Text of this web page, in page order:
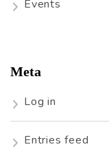
Events
Meta
Log in
Entries feed